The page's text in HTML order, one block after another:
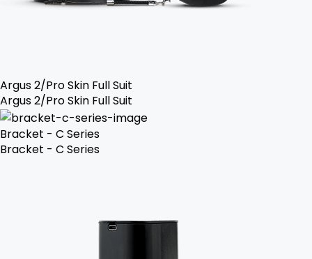
Argus 2/Pro Skin Full Suit
Argus 2/Pro Skin Full Suit
Bracket - C Series
Bracket - C Series